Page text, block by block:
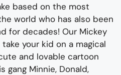
based on the most
world who has also been
for decades! Our Mickey
your kid on a magical
and lovable cartoon
gang Minnie, Donald,